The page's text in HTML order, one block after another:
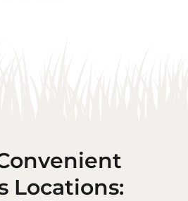
Locations: